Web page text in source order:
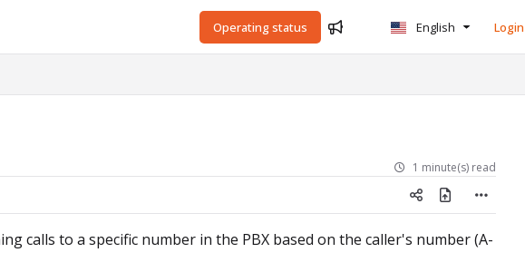
Operating status English Login
1 minute(s) read
calls to a specific number in the PBX based on the caller's number (A-